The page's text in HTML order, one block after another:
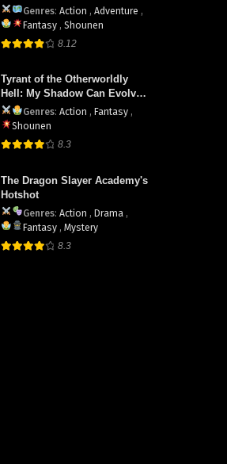
Genres: Action , Adventure ,
Fantasy , Shounen
8.12
Tyrant of the Otherworldly
Hell: My Shadow Can Evolve
Infinitely
Genres: Action , Fantasy ,
Shounen
8.3
The Dragon Slayer Academy's
Hotshot
Genres: Action , Drama ,
Fantasy , Mystery
8.3